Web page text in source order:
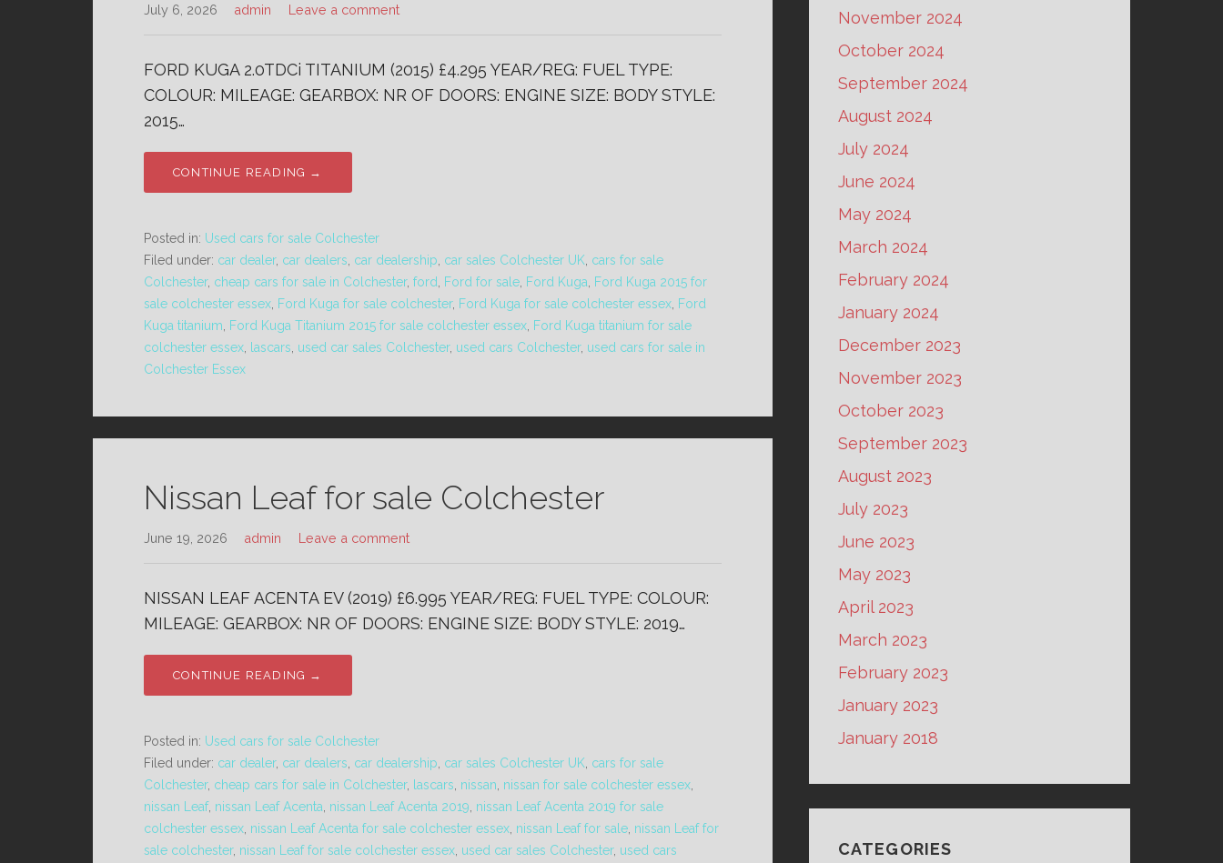
July 6, 2026 admin Leave a comment
FORD KUGA 2.0TDCi TITANIUM (2015) £4.295 YEAR/REG: FUEL TYPE:
COLOUR: MILEAGE: GEARBOX: NR OF DOORS: ENGINE SIZE: BODY STYLE:
2015…
CONTINUE READING →
Posted in: Used cars for sale Colchester
Filed under: car dealer, car dealers car dealership car sales Colchester UK cars for sale
Colchester, cheap cars for sale in Colchester, ford Ford for sale Ford Kuga
Ford Kuga 2015 for
sale colchester essex Ford Kuga for sale colchester, Ford Kuga for sale colchester essex Ford
Kuga titanium
Ford Kuga Titanium 2015 for sale colchester essex Ford Kuga titanium for sale
colchester essex
lascars used car sales Colchester, used cars Colchester, used cars for sale in
Colchester Essex
Nissan Leaf for sale Colchester
June 19, 2026 admin Leave a comment
NISSAN LEAF ACENTA EV (2019) £6.995 YEAR/REG: FUEL TYPE: COLOUR:
MILEAGE: GEARBOX: NR OF DOORS: ENGINE SIZE: BODY STYLE: 2019…
CONTINUE READING →
Posted in: Used cars for sale Colchester
Filed under: car dealer, car dealers car dealership car sales Colchester UK cars for sale
Colchester, cheap cars for sale in Colchester, lascars nissan nissan for sale colchester essex
nissan Leaf, nissan Leaf Acenta nissan Leaf Acenta 2019 nissan Leaf Acenta 2019 for sale
colchester essex nissan Leaf Acenta for sale colchester essex nissan Leaf for sale nissan Leaf for
sale colchester, nissan Leaf for sale colchester essex used car sales Colchester, used cars
November 2024
October 2024
September 2024
August 2024
July 2024
June 2024
May 2024
March 2024
February 2024
January 2024
December 2023
November 2023
October 2023
September 2023
August 2023
July 2023
June 2023
May 2023
April 2023
March 2023
February 2023
January 2023
January 2018
CATEGORIES